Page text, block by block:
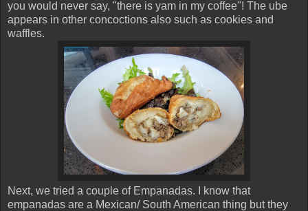
you would never say, "there is yam in my coffee"! The ube
appears in other concoctions also such as cookies and
waffles.
Next, we tried a couple of Empanadas. I know that
empanadas are a Mexican/ South American thing but they